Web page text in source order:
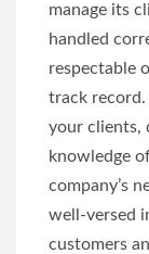
manage its
handled
respectable
track
your clients,
knowledge
company’s
well-versed
customers